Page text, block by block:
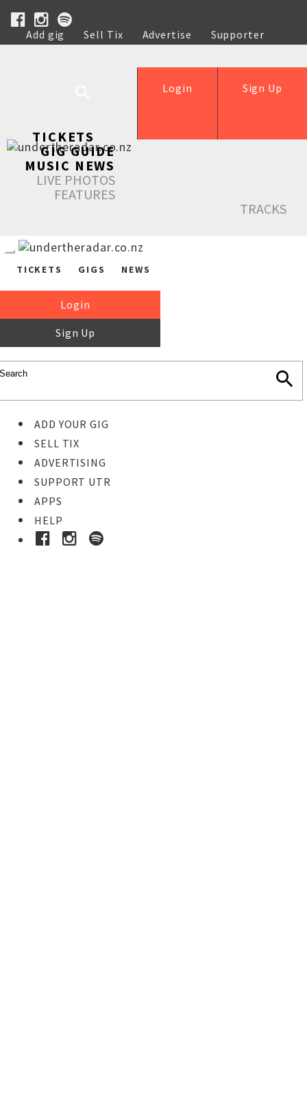
Add gig Sell Tix Advertise
Supporter
Help
Sign Up
Login
TICKETS
GIG GUIDE
MUSIC NEWS
LIVE PHOTOS
FEATURES
TRACKS
TICKETS GIGS NEWS
Login
Sign Up
ADD YOUR GIG
SELL TIX
ADVERTISING
SUPPORT UTR
APPS
HELP